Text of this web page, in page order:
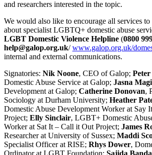
and researchers interested in the topic.
We would also like to encourage all services
about specialist LGBTQ+ domestic abuse
LGBT Domestic Violence Helpline (0800
help@galop.org.uk/www.galop.org.uk/
internal and external communications.
Signatories: Nik Noone, CEO of Galop;
Domestic Abuse Service at Galop; Jasna
Development at Galop; Catherine Donovan,
Sociology at Durham University; Heather
Domestic Abuse Development Worker at Say
Project; Elly Sinclair, LGBT+ Domestic
Worker at Sat It – Call it Out Project; James
Researcher at University of Sussex; Maddi
Specialist Officer at RISE; Rhys Dower,